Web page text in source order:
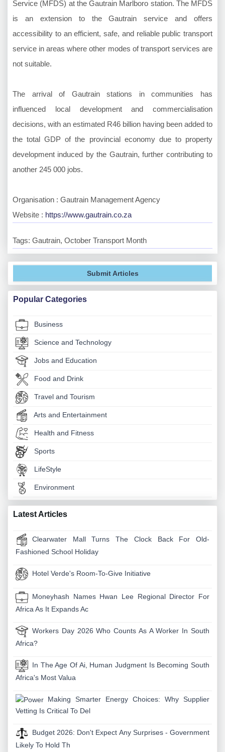
Service (MFDS) at the Gautrain Marlboro station. The MFDS
is an extension to the Gautrain service and offers
accessibility to an efficient, safe, and reliable public transport
service in areas where other modes of transport services are
not suitable.
The arrival of Gautrain stations in communities has
influenced local development and commercialisation
decisions, with an estimated R46 billion having been added to
the total GDP of the provincial economy due to property
development induced by the Gautrain, further contributing to
another 245 000 jobs.
Organisation : Gautrain Management Agency
Website : https://www.gautrain.co.za
Tags: Gautrain, October Transport Month
Submit Articles
Popular Categories
Business
Science and Technology
Jobs and Education
Food and Drink
Travel and Tourism
Arts and Entertainment
Health and Fitness
Sports
LifeStyle
Environment
Latest Articles
Clearwater Mall Turns The Clock Back For Old-
Fashioned School Holiday
Hotel Verde's Room-To-Give Initiative
Moneyhash Names Hwan Lee Regional Director For
Africa As It Expands Ac
Workers Day 2026 Who Counts As A Worker In South
Africa?
In The Age Of Ai, Human Judgment Is Becoming South
Africa's Most Valua
Making Smarter Energy Choices: Why Supplier
Vetting Is Critical To Del
Budget 2026: Don't Expect Any Surprises - Government
Likely To Hold Th